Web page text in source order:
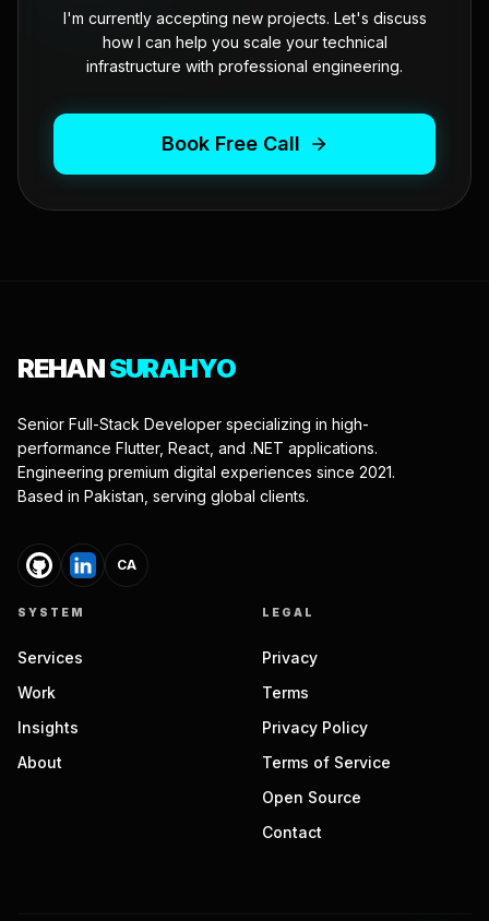
I'm currently accepting new projects. Let's discuss
how I can help you scale your technical
infrastructure with professional engineering.
Book Free Call
REHANSURAHYO
Senior Full-Stack Developer specializing in high-
performance Flutter, React, and .NET applications.
Engineering premium digital experiences since 2021.
Based in Pakistan, serving global clients.
CA
SYSTEM
Services
Work
Insights
About
LEGAL
Privacy
Terms
Privacy Policy
Terms of Service
Open Source
Contact